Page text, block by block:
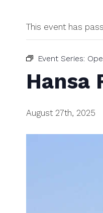
This event has
Event Series:
Hansa
August 27th, 2025